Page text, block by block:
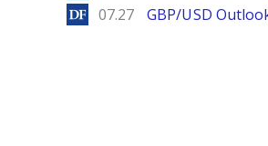
DailyForex
07.27 GBP/USD